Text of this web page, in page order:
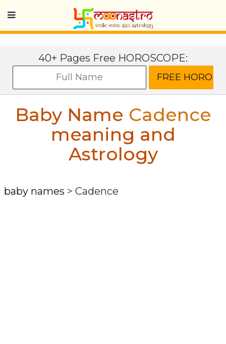
40+ Pages Free HOROSCOPE:
Baby Name Cadence
meaning and
Astrology
baby names > Cadence